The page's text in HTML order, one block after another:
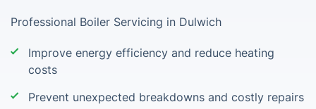
Professional Boiler Servicing in Dulwich
Improve energy efficiency and reduce heating
costs
Prevent unexpected breakdowns and costly repairs